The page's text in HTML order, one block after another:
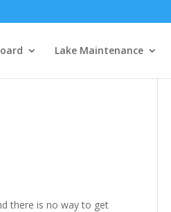
Lake Maintenance
there is no way to get